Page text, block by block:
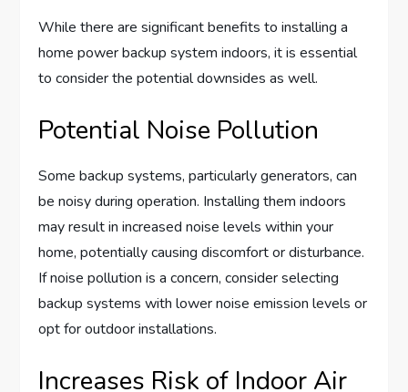
While there are significant benefits to installing a
home power backup system indoors, it is essential
to consider the potential downsides as well.
Potential Noise Pollution
Some backup systems, particularly generators, can
be noisy during operation. Installing them indoors
may result in increased noise levels within your
home, potentially causing discomfort or disturbance.
If noise pollution is a concern, consider selecting
backup systems with lower noise emission levels or
opt for outdoor installations.
Increases Risk of Indoor Air